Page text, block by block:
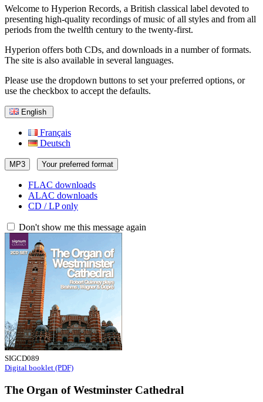
Welcome to Hyperion Records, a British classical label devoted to
presenting high-quality recordings of music of all styles and from all
periods from the twelfth century to the twenty-first.
Hyperion offers both CDs, and downloads in a number of formats.
The site is also available in several languages.
Please use the dropdown buttons to set your preferred options, or
use the checkbox to accept the defaults.
English
Français
Deutsch
MP3 Your preferred format
FLAC downloads
ALAC downloads
CD / LP only
Don't show me this message again
SIGCD089
Digital booklet (PDF)
The Organ of Westminster Cathedral